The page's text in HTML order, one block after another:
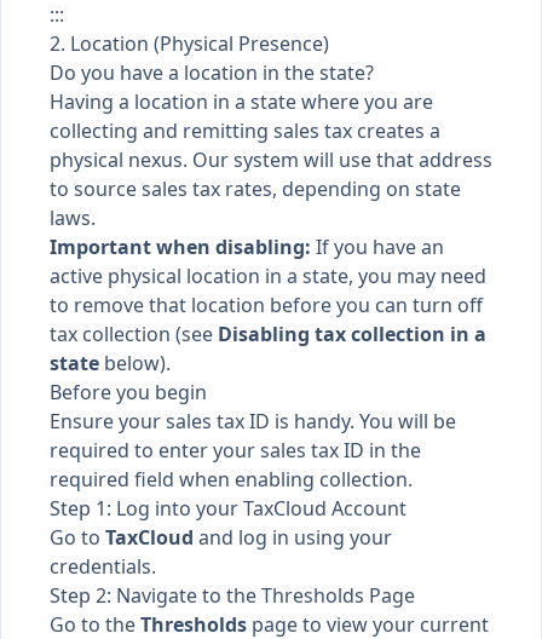
:::
2. Location (Physical Presence)
Do you have a location in the state?
Having a location in a state where you are
collecting and remitting sales tax creates a
physical nexus. Our system will use that address
to source sales tax rates, depending on state
laws.
Important when disabling: If you have an
active physical location in a state, you may need
to remove that location before you can turn off
tax collection (see Disabling tax collection in a
state below).
Before you begin
Ensure your sales tax ID is handy. You will be
required to enter your sales tax ID in the
required field when enabling collection.
Step 1: Log into your TaxCloud Account
Go to TaxCloud and log in using your
credentials.
Step 2: Navigate to the Thresholds Page
Go to theThresholds page to view your current